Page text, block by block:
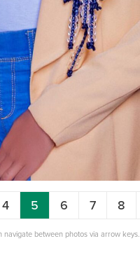
4 5 6 7 8
navigate between photos via arrow keys.